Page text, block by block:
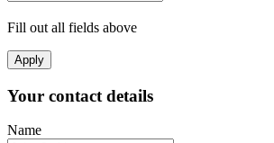
Fill out all fields above
Apply
Your contact details
Name